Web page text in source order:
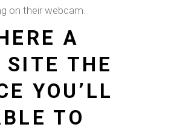
on their webcam.
A
SITE THE
YOU’LL
TO